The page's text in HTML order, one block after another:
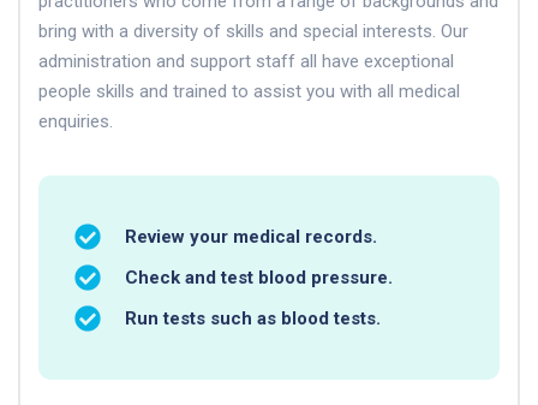
bring with a diversity of skills and special interests. Our
administration and support staff all have exceptional
people skills and trained to assist you with all medical
enquiries.
Review your medical records.
Check and test blood pressure.
Run tests such as blood tests.